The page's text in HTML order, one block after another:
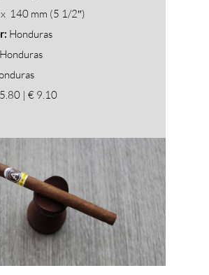
x 140 mm (5 1/2″)
Honduras
Honduras
| € 9.10